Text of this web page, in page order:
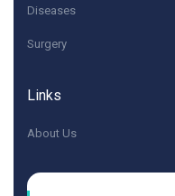
Diseases
Surgery
Links
About Us